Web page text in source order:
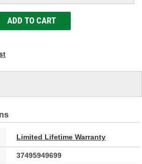
ADD TO CART
Limited Lifetime Warranty
37495949699